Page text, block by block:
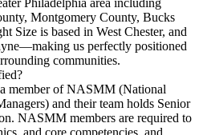
Philadelphia area including
Montgomery County, Bucks
Size is based in West Chester, and
us perfectly positioned
communities.
member of NASMM (National
and their team holds Senior
NASMM members are required to